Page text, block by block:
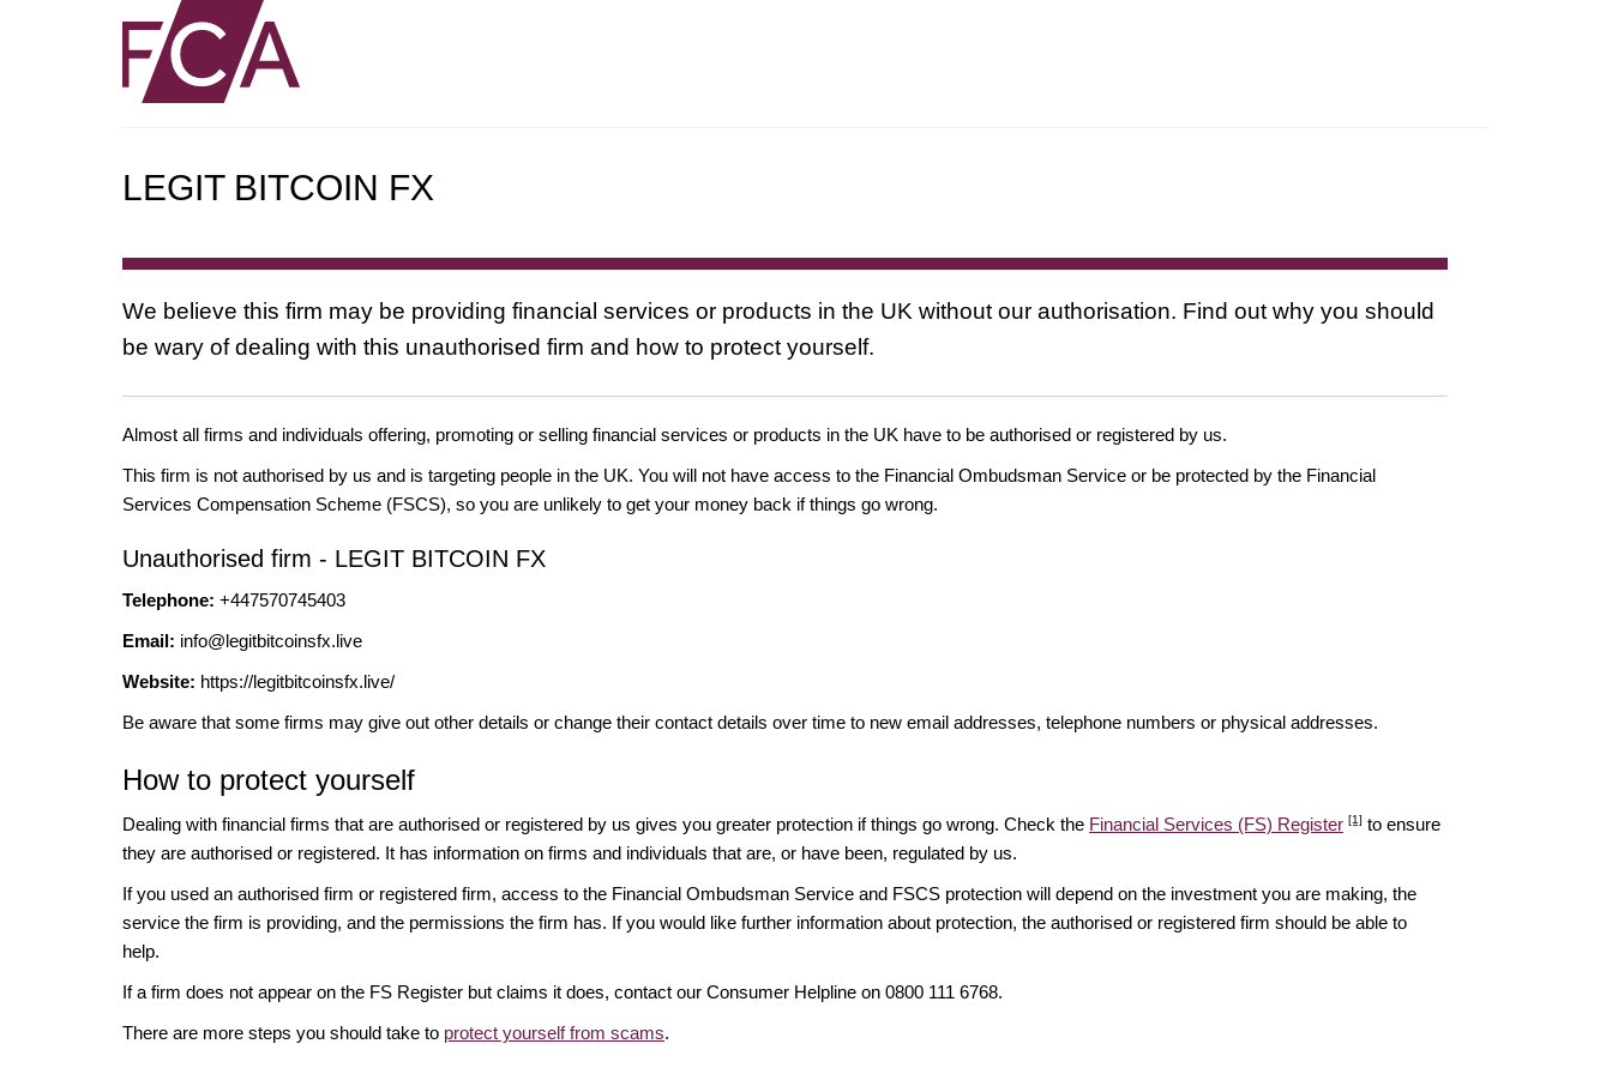
LEGIT BITCOIN FX
We believe this firm may be providing financial services or products in the UK without our authorisation. Find out why you should
be wary of dealing with this unauthorised firm and how to protect yourself.
Almost all firms and individuals offering, promoting or selling financial services or products in the UK have to be authorised or registered by us.
This firm is not authorised by us and is targeting people in the UK. You will not have access to the Financial Ombudsman Service or be protected by the Financial
Services Compensation Scheme (FSCS), so you are unlikely to get your money back if things go wrong.
Unauthorised firm - LEGIT BITCOIN FX
Telephone: +447570745403
Email: info@legitbitcoinsfx.live
Website: https://legitbitcoinsfx.live/
Be aware that some firms may give out other details or change their contact details over time to new email addresses, telephone numbers or physical addresses.
How to protect yourself
Dealing with financial firms that are authorised or registered by us gives you greater protection if things go wrong. Check the Financial Services (FS) Register [1] to ensure
they are authorised or registered. It has information on firms and individuals that are, or have been, regulated by us.
If you used an authorised firm or registered firm, access to the Financial Ombudsman Service and FSCS protection will depend on the investment you are making, the
service the firm is providing, and the permissions the firm has. If you would like further information about protection, the authorised or registered firm should be able to
help.
If a firm does not appear on the FS Register but claims it does, contact our Consumer Helpline on 0800 111 6768.
There are more steps you should take to protect yourself from scams.